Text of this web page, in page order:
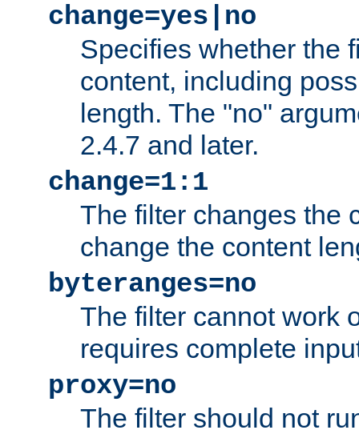
change=yes|no
Specifies whether the
content, including
length. The "no"
2.4.7 and later.
change=1:1
The filter changes the
change the content
byteranges=no
The filter cannot work
requires complete
proxy=no
The filter should not